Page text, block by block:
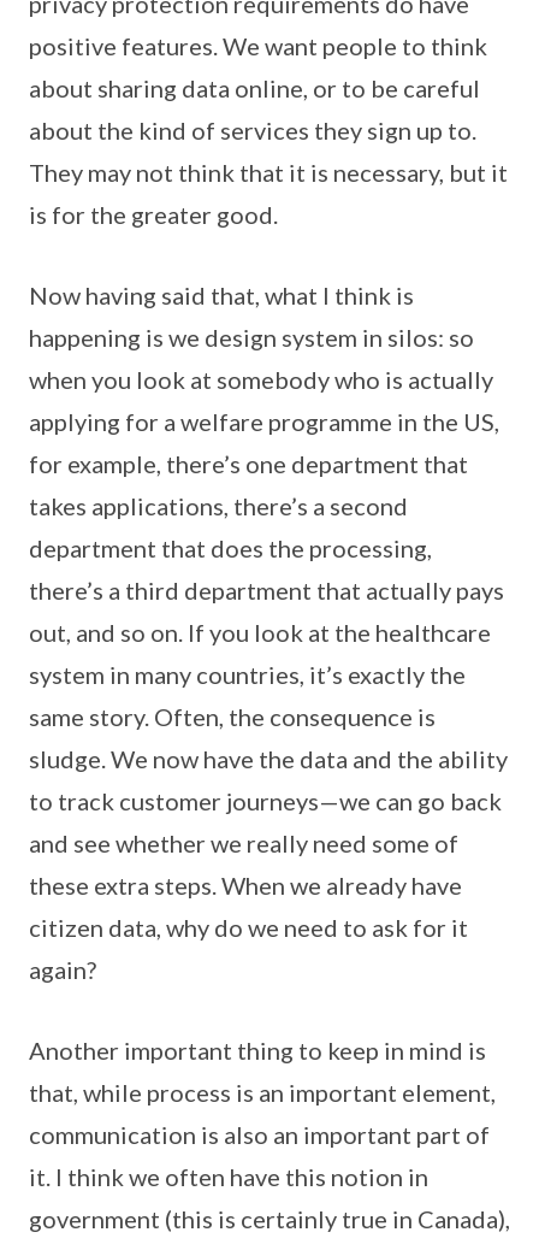
positive features. We want people to think
about sharing data online, or to be careful
about the kind of services they sign up to.
They may not think that it is necessary, but it
is for the greater good.
Now having said that, what I think is
happening is we design system in silos: so
when you look at somebody who is actually
applying for a welfare programme in the US,
for example, there’s one department that
takes applications, there’s a second
department that does the processing,
there’s a third department that actually pays
out, and so on. If you look at the healthcare
system in many countries, it’s exactly the
same story. Often, the consequence is
sludge. We now have the data and the ability
to track customer journeys—we can go back
and see whether we really need some of
these extra steps. When we already have
citizen data, why do we need to ask for it
again?
Another important thing to keep in mind is
that, while process is an important element,
communication is also an important part of
it. I think we often have this notion in
government (this is certainly true in Canada),